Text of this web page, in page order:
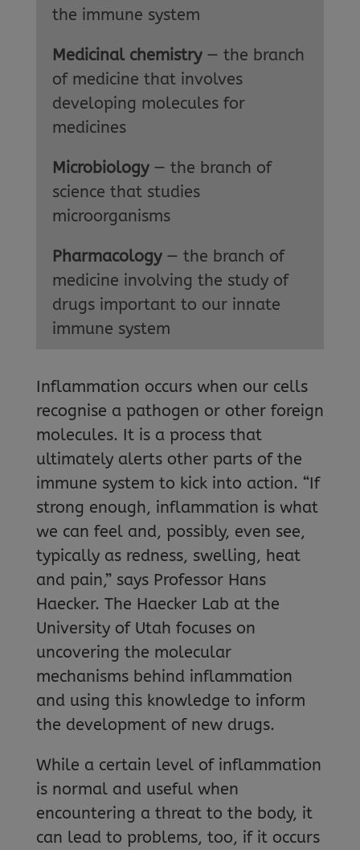
the immune system
Medicinal chemistry— the branch
of medicine that involves
developing molecules for
medicines
Microbiology— the branch of
science that studies
microorganisms
Pharmacology— the branch of
medicine involving the study of
drugs important to our innate
immune system
Inflammation occurs when our cells
recognise a pathogen or other foreign
molecules. It is a process that
ultimately alerts other parts of the
immune system to kick into action. “If
strong enough, inflammation is what
we can feel and, possibly, even see,
typically as redness, swelling, heat
and pain,” says Professor Hans
Haecker. The Haecker Lab at the
University of Utah focuses on
uncovering the molecular
mechanisms behind inflammation
and using this knowledge to inform
the development of new drugs.
While a certain level of inflammation
is normal and useful when
encountering a threat to the body, it
can lead to problems, too, if it occurs